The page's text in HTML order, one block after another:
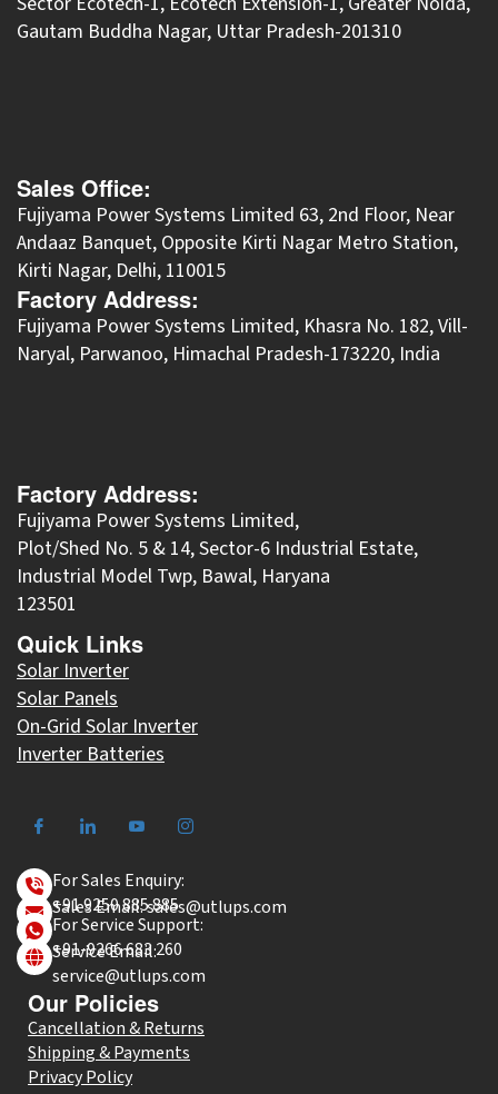
Gautam Buddha Nagar, Uttar Pradesh-201310
Sales Office:
Fujiyama Power Systems Limited 63, 2nd Floor, Near
Andaaz Banquet, Opposite Kirti Nagar Metro Station,
Kirti Nagar, Delhi, 110015
Factory Address:
​Fujiyama Power Systems Limited, Khasra No. 182, Vill-
Naryal, Parwanoo, Himachal Pradesh-173220, India
Factory Address:
Fujiyama Power Systems Limited,
Plot/Shed No. 5 & 14, Sector-6 Industrial Estate,
Industrial Model Twp, Bawal, Haryana
123501
Quick Links
Solar Inverter
Solar Panels
On-Grid Solar Inverter
Inverter Batteries
For Sales Enquiry:
+91 9250 885 885
Sales Email: sales@utlups.com
For Service Support:
+91-9266 683 260
Service Email:
service@utlups.com
Our Policies
Cancellation & Returns
Shipping & Payments
Privacy Policy